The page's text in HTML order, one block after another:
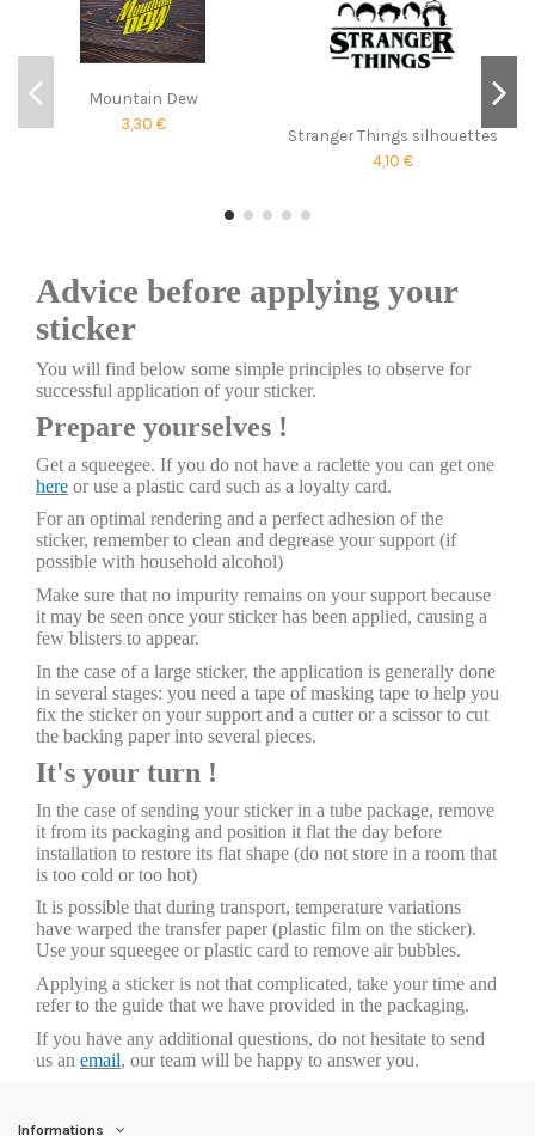
Mountain Dew
3,30 €
Stranger Things silhouettes
4,10 €
Advice before applying your
sticker
You will find below some simple principles to observe for
successful application of your sticker.
Prepare yourselves !
Get a squeegee. If you do not have a raclette you can get one
here or use a plastic card such as a loyalty card.
For an optimal rendering and a perfect adhesion of the
sticker, remember to clean and degrease your support (if
possible with household alcohol)
Make sure that no impurity remains on your support because
it may be seen once your sticker has been applied, causing a
few blisters to appear.
In the case of a large sticker, the application is generally done
in several stages: you need a tape of masking tape to help you
fix the sticker on your support and a cutter or a scissor to cut
the backing paper into several pieces.
It's your turn !
In the case of sending your sticker in a tube package, remove
it from its packaging and position it flat the day before
installation to restore its flat shape (do not store in a room that
is too cold or too hot)
It is possible that during transport, temperature variations
have warped the transfer paper (plastic film on the sticker).
Use your squeegee or plastic card to remove air bubbles.
Applying a sticker is not that complicated, take your time and
refer to the guide that we have provided in the packaging.
If you have any additional questions, do not hesitate to send
us an email, our team will be happy to answer you.
Informations